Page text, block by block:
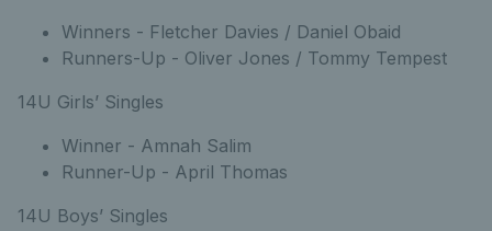
Winners - Fletcher Davies / Daniel Obaid
Runners-Up - Oliver Jones / Tommy Tempest
14U Girls’ Singles
Winner - Amnah Salim
Runner-Up - April Thomas
14U Boys’ Singles